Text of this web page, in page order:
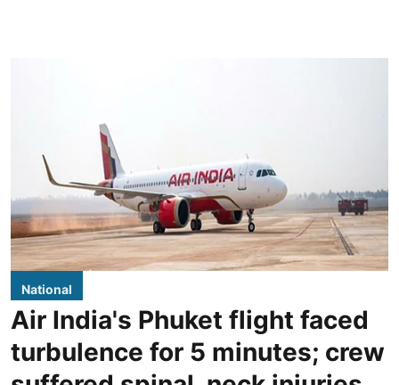
National
Air India's Phuket flight faced
turbulence for 5 minutes; crew